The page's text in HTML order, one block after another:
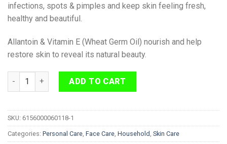
infections, spots & pimples and keep skin feeling fresh,
healthy and beautiful.
Allantoin & Vitamin E (Wheat Germ Oil) nourish and help
restore skin to reveal its natural beauty.
Tura Germicidal Medicated Soap 3 x 65g quantity
ADD TO CART
SKU: 6156000060118-1
Categories: Personal Care, Face Care, Household, Skin Care